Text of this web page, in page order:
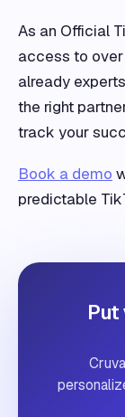
As an Official
access to
already
the right
track your
Book a demo
predictable
Put